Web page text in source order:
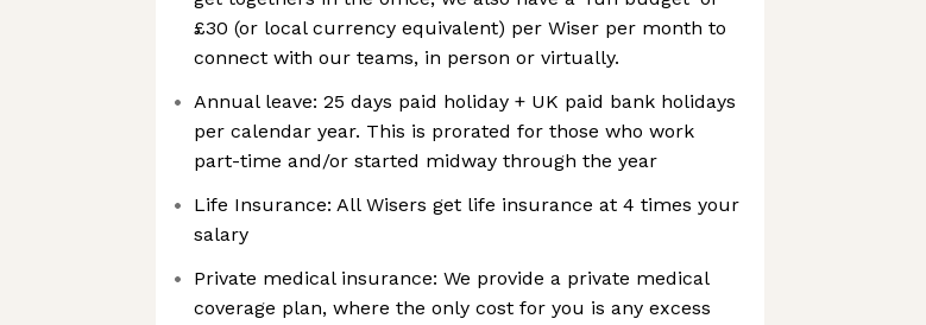
£30 (or local currency equivalent) per Wiser per month to
connect with our teams, in person or virtually.
Annual leave: 25 days paid holiday + UK paid bank holidays
per calendar year. This is prorated for those who work
part-time and/or started midway through the year
Life Insurance: All Wisers get life insurance at 4 times your
salary
Private medical insurance: We provide a private medical
coverage plan, where the only cost for you is any excess